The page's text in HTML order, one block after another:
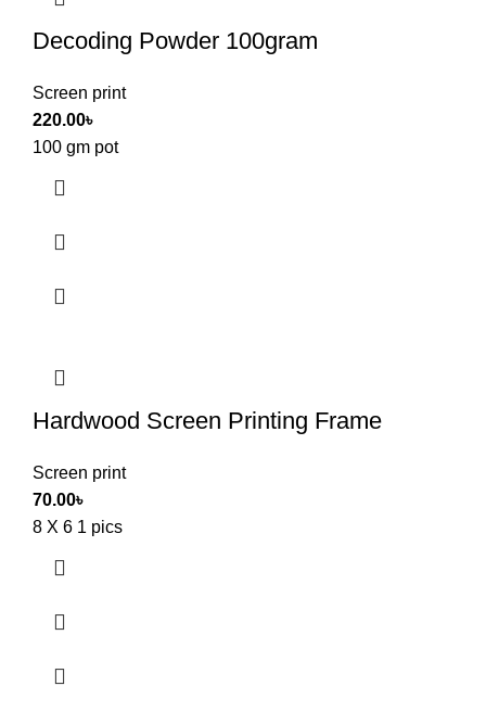
Decoding Powder 100gram
Screen print
220.00৳
100 gm pot
Hardwood Screen Printing Frame
Screen print
70.00৳
8 X 6 1 pics